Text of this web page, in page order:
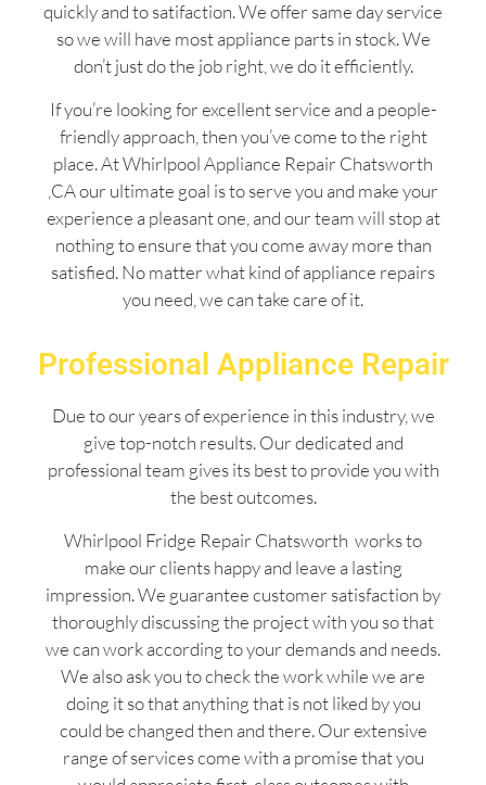
quickly and to satifaction. We offer same day service
so we will have most appliance parts in stock. We
don’t just do the job right, we do it efficiently.
If you’re looking for excellent service and a people-
friendly approach, then you’ve come to the right
place. At Whirlpool Appliance Repair Chatsworth
,CA our ultimate goal is to serve you and make your
experience a pleasant one, and our team will stop at
nothing to ensure that you come away more than
satisfied. No matter what kind of appliance repairs
you need, we can take care of it.
Professional Appliance Repair
Due to our years of experience in this industry, we
give top-notch results. Our dedicated and
professional team gives its best to provide you with
the best outcomes.
Whirlpool Fridge Repair Chatsworth works to
make our clients happy and leave a lasting
impression. We guarantee customer satisfaction by
thoroughly discussing the project with you so that
we can work according to your demands and needs.
We also ask you to check the work while we are
doing it so that anything that is not liked by you
could be changed then and there. Our extensive
range of services come with a promise that you